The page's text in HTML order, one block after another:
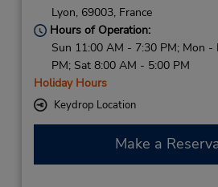
Lyon, 69003, France
Hours of Operation:
Sun 11:00 AM - 7:30 PM; Mon -
PM; Sat 8:00 AM - 5:00 PM
Holiday Hours
Keydrop Location
Make a